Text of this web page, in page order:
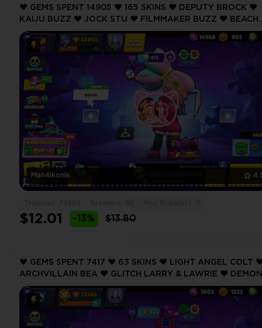
Man4ikonik
❤️ GEMS SPENT 14905 ❤️ 165 SKINS ❤️ DEPUTY BROCK ❤️
KAIJU BUZZ ❤️ JOCK STU ❤️ FILMMAKER BUZZ ❤️ BEACH
BELLE ❤️ 33493 Trophy ❤️ MAX BRAWLER 11 ❤️
$12.01 -13% $13.80
❤️ GEMS SPENT 7417 ❤️ 63 SKINS ❤️ LIGHT ANGEL COLT
ARCHVILLAIN BEA ❤️ GLITCH LARRY & LAWRIE ❤️ DEMON
OTIS ❤️ LIGHT ANGEL COLT ❤️ 22586 Trophy ❤️